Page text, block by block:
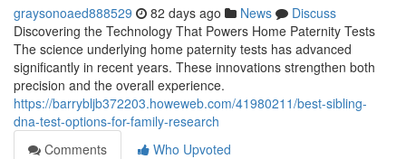
graysonoaed888529 82 days ago News
Discuss
Discovering the Technology That Powers Home Paternity Tests
The science underlying home paternity tests has advanced
significantly in recent years. These innovations strengthen both
precision and the overall experience.
https://barrybljb372203.howeweb.com/41980211/best-sibling-
dna-test-options-for-family-research
Comments
Who Upvoted